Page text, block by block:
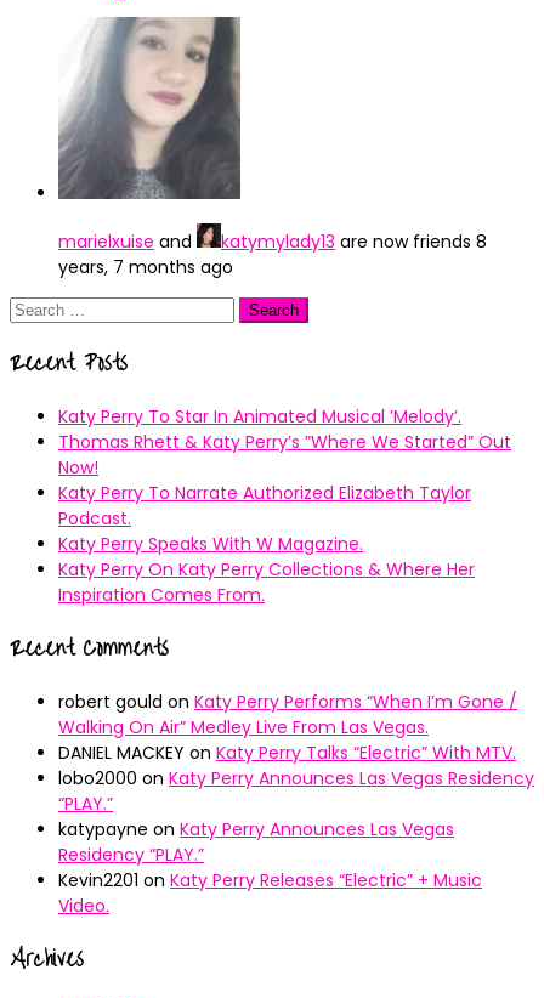
marielxuise and katymylady13 are now friends 8
years, 7 months ago
Search
Recent Posts
Katy Perry To Star In Animated Musical ’Melody’.
Thomas Rhett & Katy Perry’s ”Where We Started” Out
Now!
Katy Perry To Narrate Authorized Elizabeth Taylor
Podcast.
Katy Perry Speaks With W Magazine.
Katy Perry On Katy Perry Collections & Where Her
Inspiration Comes From.
Recent Comments
robert gould on Katy Perry Performs “When I’m Gone /
Walking On Air” Medley Live From Las Vegas.
DANIEL MACKEY on Katy Perry Talks “Electric” With MTV.
lobo2000 on Katy Perry Announces Las Vegas Residency
“PLAY.”
katypayne on Katy Perry Announces Las Vegas
Residency “PLAY.”
Kevin2201 on Katy Perry Releases “Electric” + Music
Video.
Archives